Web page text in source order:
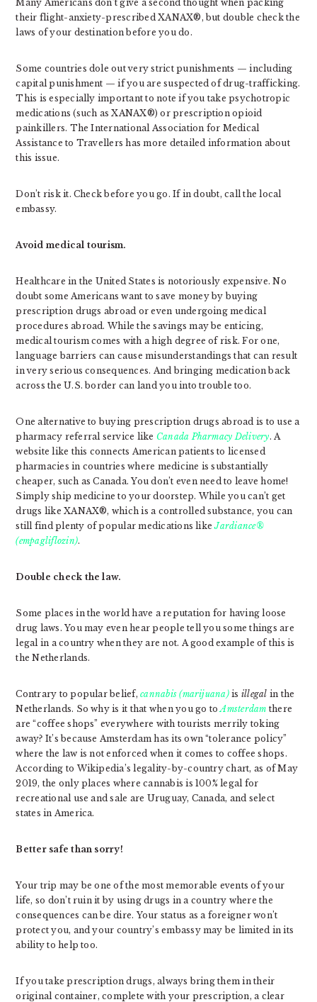
Many Americans don’t give a second thought when packing
their flight-anxiety-prescribed XANAX®, but double check the
laws of your destination before you do.
Some countries dole out very strict punishments — including
capital punishment — if you are suspected of drug-trafficking.
This is especially important to note if you take psychotropic
medications (such as XANAX®) or prescription opioid
painkillers. The International Association for Medical
Assistance to Travellers has more detailed information about
this issue.
Don’t risk it. Check before you go. If in doubt, call the local
embassy.
Avoid medical tourism.
Healthcare in the United States is notoriously expensive. No
doubt some Americans want to save money by buying
prescription drugs abroad or even undergoing medical
procedures abroad. While the savings may be enticing,
medical tourism comes with a high degree of risk. For one,
language barriers can cause misunderstandings that can result
in very serious consequences. And bringing medication back
across the U.S. border can land you into trouble too.
One alternative to buying prescription drugs abroad is to use a
pharmacy referral service like Canada Pharmacy Delivery. A
website like this connects American patients to licensed
pharmacies in countries where medicine is substantially
cheaper, such as Canada. You don’t even need to leave home!
Simply ship medicine to your doorstep. While you can’t get
drugs like XANAX®, which is a controlled substance, you can
still find plenty of popular medications likeJardiance®
(empagliflozin).
Double check the law.
Some places in the world have a reputation for having loose
drug laws. You may even hear people tell you some things are
legal in a country when they are not. A good example of this is
the Netherlands.
Contrary to popular belief,cannabis (marijuana)is illegal in the
Netherlands. So why is it that when you go toAmsterdam there
are “coffee shops” everywhere with tourists merrily toking
away? It’s because Amsterdam has its own “tolerance policy”
where the law is not enforced when it comes to coffee shops.
According to Wikipedia’s legality-by-country chart, as of May
2019, the only places where cannabis is 100% legal for
recreational use and sale are Uruguay, Canada, and select
states in America.
Better safe than sorry!
Your trip may be one of the most memorable events of your
life, so don’t ruin it by using drugs in a country where the
consequences can be dire. Your status as a foreigner won’t
protect you, and your country’s embassy may be limited in its
ability to help too.
If you take prescription drugs, always bring them in their
original container, complete with your prescription, a clear